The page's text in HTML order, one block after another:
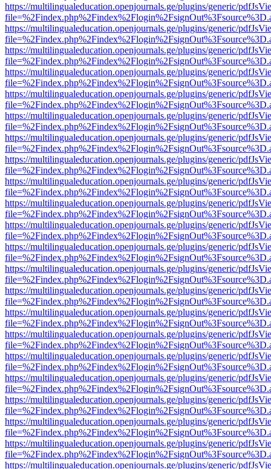
https://multilingualeducation.openjournals.ge/plugins/generic/
https://multilingualeducation.openjournals.ge/plugins/generic/
https://multilingualeducation.openjournals.ge/plugins/generic/
https://multilingualeducation.openjournals.ge/plugins/generic/
https://multilingualeducation.openjournals.ge/plugins/generic/
https://multilingualeducation.openjournals.ge/plugins/generic/
https://multilingualeducation.openjournals.ge/plugins/generic/
https://multilingualeducation.openjournals.ge/plugins/generic/
https://multilingualeducation.openjournals.ge/plugins/generic/
https://multilingualeducation.openjournals.ge/plugins/generic/
https://multilingualeducation.openjournals.ge/plugins/generic/
https://multilingualeducation.openjournals.ge/plugins/generic/
https://multilingualeducation.openjournals.ge/plugins/generic/
https://multilingualeducation.openjournals.ge/plugins/generic/
https://multilingualeducation.openjournals.ge/plugins/generic/
https://multilingualeducation.openjournals.ge/plugins/generic/
https://multilingualeducation.openjournals.ge/plugins/generic/
https://multilingualeducation.openjournals.ge/plugins/generic/
https://multilingualeducation.openjournals.ge/plugins/generic/
https://multilingualeducation.openjournals.ge/plugins/generic/
https://multilingualeducation.openjournals.ge/plugins/generic/
https://multilingualeducation.openjournals.ge/plugins/generic/